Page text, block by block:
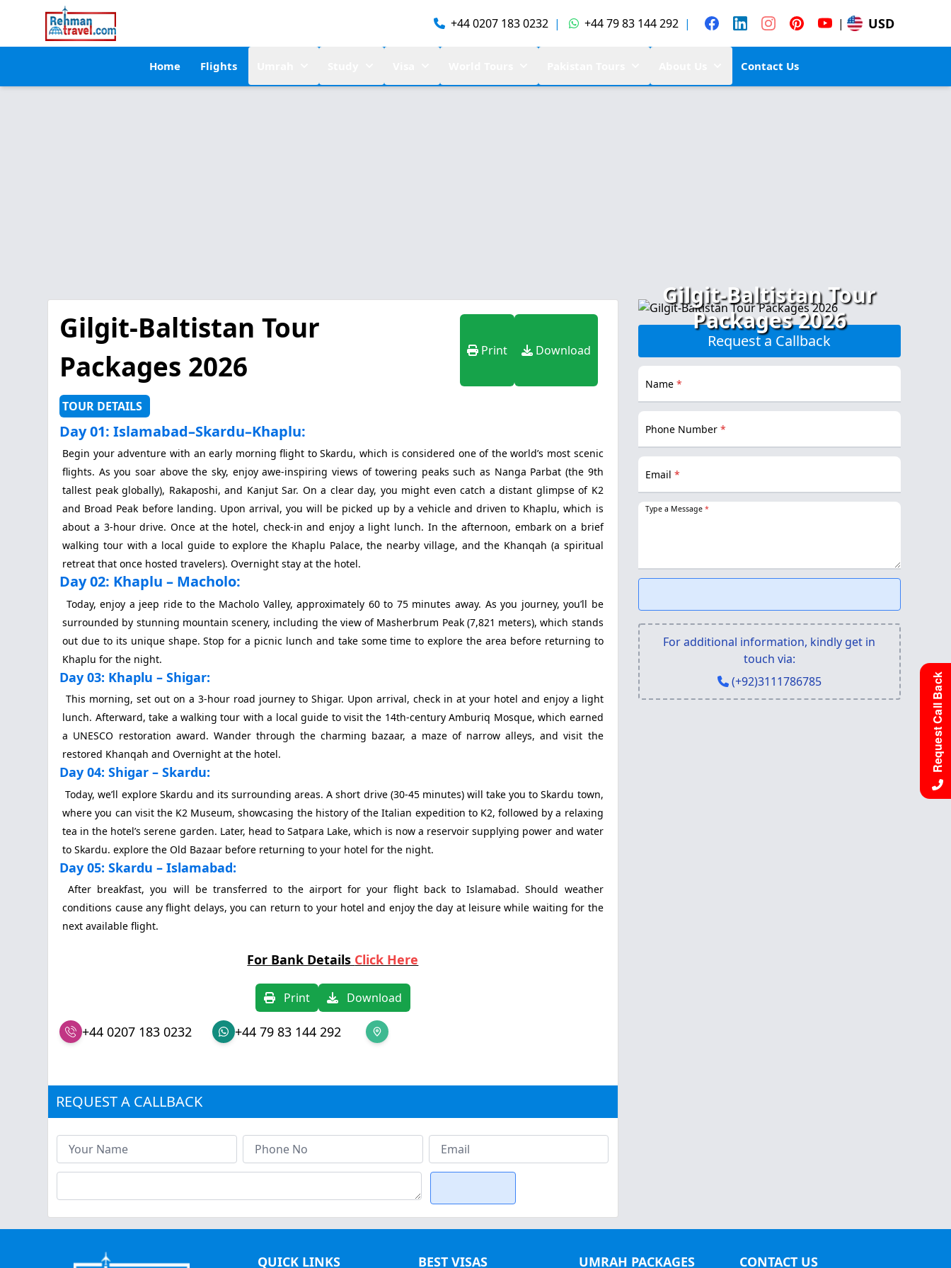
+44 0207 183 0232 | +44 79 83 144 292 | | USD
Home Flights Contact Us
Gilgit-Baltistan Tour
Packages 2026
Print Download
TOUR DETAILS
Day 01: Islamabad–Skardu–Khaplu:
Begin your adventure with an early morning flight to Skardu, which is considered one of the world’s most scenic
flights. As you soar above the sky, enjoy awe-inspiring views of towering peaks such as Nanga Parbat (the 9th
tallest peak globally), Rakaposhi, and Kanjut Sar. On a clear day, you might even catch a distant glimpse of K2
and Broad Peak before landing. Upon arrival, you will be picked up by a vehicle and driven to Khaplu, which is
about a 3-hour drive. Once at the hotel, check-in and enjoy a light lunch. In the afternoon, embark on a brief
walking tour with a local guide to explore the Khaplu Palace, the nearby village, and the Khanqah (a spiritual
retreat that once hosted travelers). Overnight stay at the hotel.
Day 02: Khaplu – Macholo:
Today, enjoy a jeep ride to the Macholo Valley, approximately 60 to 75 minutes away. As you journey, you’ll be
surrounded by stunning mountain scenery, including the view of Masherbrum Peak (7,821 meters), which stands
out due to its unique shape. Stop for a picnic lunch and take some time to explore the area before returning to
Khaplu for the night.
Day 03: Khaplu – Shigar:
This morning, set out on a 3-hour road journey to Shigar. Upon arrival, check in at your hotel and enjoy a light
lunch. Afterward, take a walking tour with a local guide to visit the 14th-century Amburiq Mosque, which earned
a UNESCO restoration award. Wander through the charming bazaar, a maze of narrow alleys, and visit the
restored Khanqah and Overnight at the hotel.
Day 04: Shigar – Skardu:
Today, we’ll explore Skardu and its surrounding areas. A short drive (30-45 minutes) will take you to Skardu town,
where you can visit the K2 Museum, showcasing the history of the Italian expedition to K2, followed by a relaxing
tea in the hotel’s serene garden. Later, head to Satpara Lake, which is now a reservoir supplying power and water
to Skardu. explore the Old Bazaar before returning to your hotel for the night.
Day 05: Skardu – Islamabad:
After breakfast, you will be transferred to the airport for your flight back to Islamabad. Should weather
conditions cause any flight delays, you can return to your hotel and enjoy the day at leisure while waiting for the
next available flight.
For Bank Details Click Here
Print Download
+44 0207 183 0232 +44 79 83 144 292
REQUEST A CALLBACK
Gilgit-Baltistan Tour
Packages 2026
Request a Callback
Name *
Phone Number *
Email *
Type a Message *
For additional information, kindly get in
touch via:
(+92)3111786785
Request Call Back
QUICK LINKS BEST VISAS UMRAH PACKAGES CONTACT US